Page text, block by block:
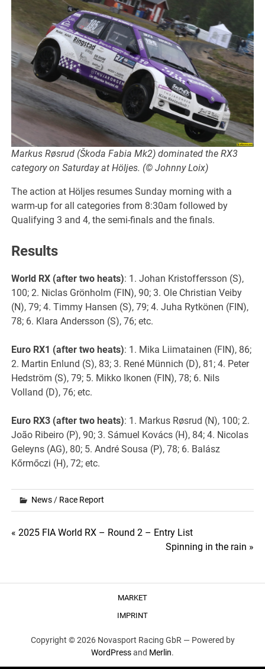
Markus Røsrud (Škoda Fabia Mk2) dominated the RX3
category on Saturday at Höljes. (© Johnny Loix)
The action at Höljes resumes Sunday morning with a
warm-up for all categories from 8:30am followed by
Qualifying 3 and 4, the semi-finals and the finals.
Results
World RX (after two heats): 1. Johan Kristoffersson (S),
100; 2. Niclas Grönholm (FIN), 90; 3. Ole Christian Veiby
(N), 79; 4. Timmy Hansen (S), 79; 4. Juha Rytkönen (FIN),
78; 6. Klara Andersson (S), 76; etc.
Euro RX1 (after two heats): 1. Mika Liimatainen (FIN), 86;
2. Martin Enlund (S), 83; 3. René Münnich (D), 81; 4. Peter
Hedström (S), 79; 5. Mikko Ikonen (FIN), 78; 6. Nils
Volland (D), 76; etc.
Euro RX3 (after two heats): 1. Markus Røsrud (N), 100; 2.
João Ribeiro (P), 90; 3. Sámuel Kovács (H), 84; 4. Nicolas
Geleyns (AG), 80; 5. André Sousa (P), 78; 6. Balász
Kőrmőczi (H), 72; etc.
News / Race Report
Post
« 2025 FIA World RX – Round 2 – Entry List
Spinning in the rain »
MARKET
IMPRINT
Copyright © 2026 Novasport Racing GbR — Powered by
WordPressand Merlin.